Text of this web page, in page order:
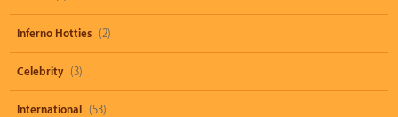
Inferno Hotties (2)
Celebrity (3)
International (53)